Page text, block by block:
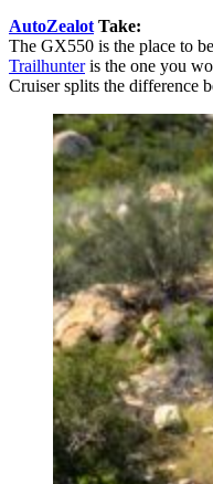
AutoZealot Take:
The GX550 is the place to
Trailhunteris the one you
Cruiser splits the difference